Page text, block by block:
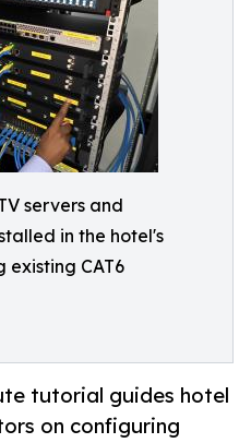
servers and
in the hotel's
existing CAT6
tutorial guides hotel
on configuring